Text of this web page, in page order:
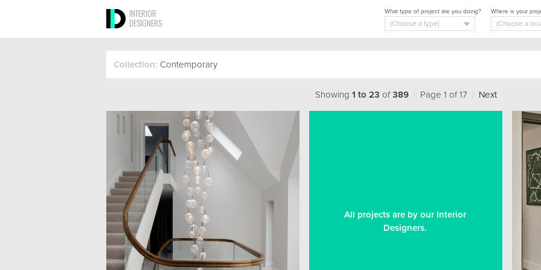
INTERIOR
DESIGNERS
Where is your
What type of project are you doing?
Collection: Contemporary
Showing 1 to 23 of389 | Page 1 of 17 | Next
All projects are by our Interior
Designers.